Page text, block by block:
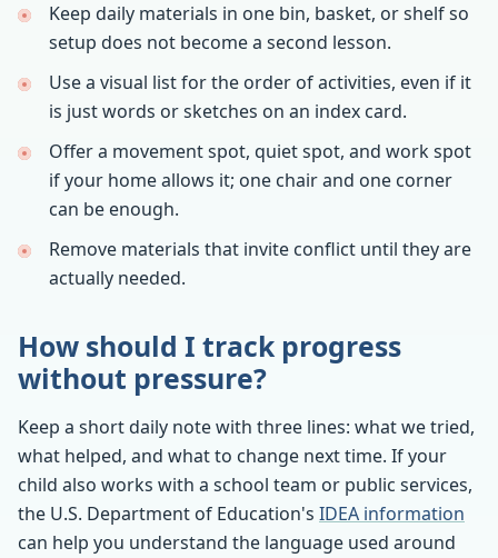
Keep daily materials in one bin, basket, or shelf so
setup does not become a second lesson.
Use a visual list for the order of activities, even if it
is just words or sketches on an index card.
Offer a movement spot, quiet spot, and work spot
if your home allows it; one chair and one corner
can be enough.
Remove materials that invite conflict until they are
actually needed.
How should I track progress
without pressure?
Keep a short daily note with three lines: what we tried,
what helped, and what to change next time. If your
child also works with a school team or public services,
the U.S. Department of Education's IDEA information
can help you understand the language used around